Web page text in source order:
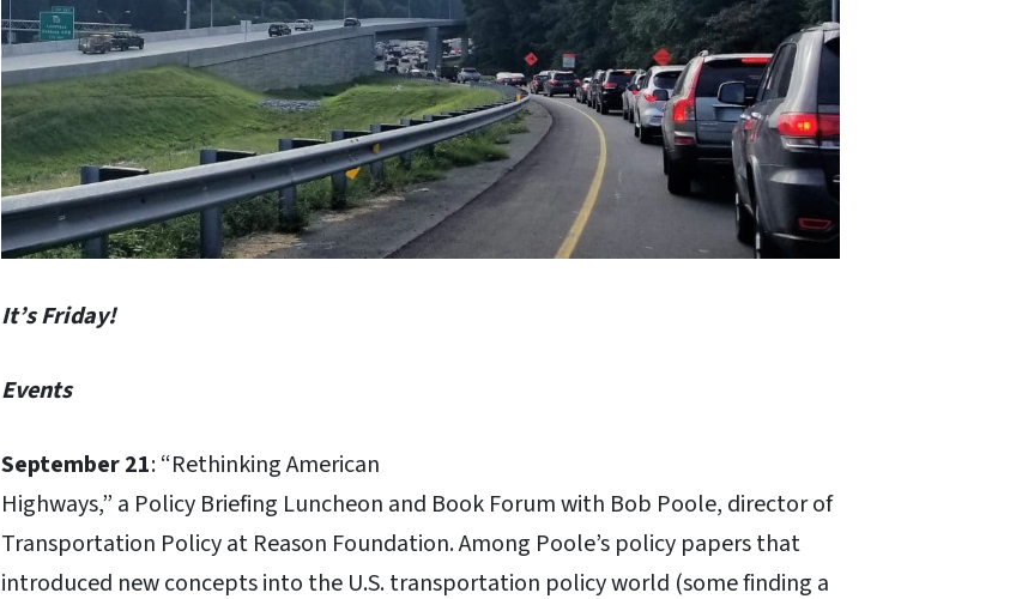
It’s Friday!
Events
September 21: “Rethinking American
Highways,” a Policy Briefing Luncheon and Book Forum with Bob Poole, director of
Transportation Policy at Reason Foundation. Among Poole’s policy papers that
introduced new concepts into the U.S. transportation policy world (some finding a